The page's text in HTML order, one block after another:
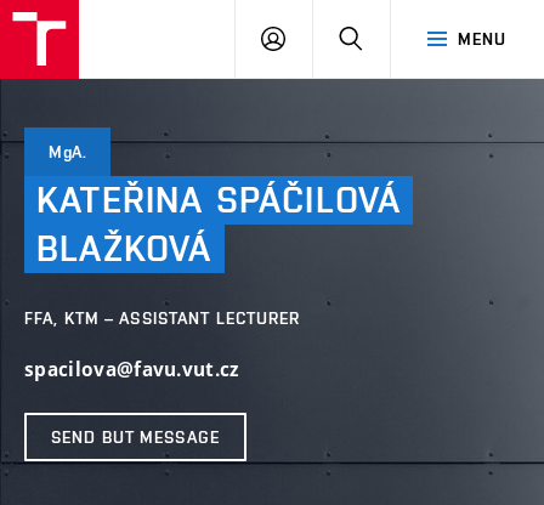
MENU
LOG
SEARCH
MgA.
KATEŘINA SPÁČILOVÁ
BLAŽKOVÁ
FFA, KTM – ASSISTANT LECTURER
spacilova@favu.vut.cz
SEND BUT MESSAGE